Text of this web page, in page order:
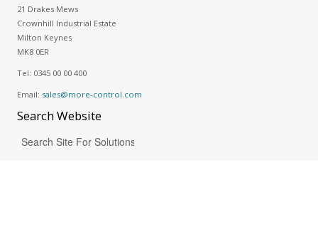
21 Drakes Mews
Crownhill Industrial Estate
Milton Keynes
MK8 0ER
Tel: 0345 00 00 400
Email: sales@more-control.com
SearchWebsite